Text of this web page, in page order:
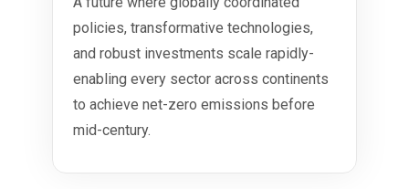
policies, transformative technologies,
and robust investments scale rapidly-
enabling every sector across continents
to achieve net-zero emissions before
mid-century.